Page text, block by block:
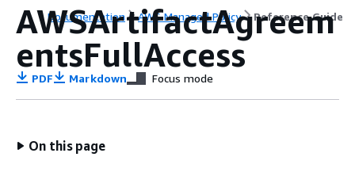
Documentation AWS Managed Policy Reference Guide
AWSArtifactAgreem
entsFullAccess
PDF Markdown Focus mode
On this page